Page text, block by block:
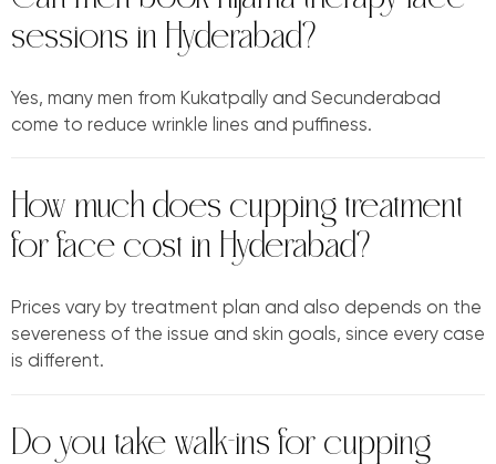
sessions in Hyderabad?
Yes, many men from Kukatpally and Secunderabad
come to reduce wrinkle lines and puffiness.
How much does cupping treatment
for face cost in Hyderabad?
Prices vary by treatment plan and also depends on the
severeness of the issue and skin goals, since every case
is different.
Do you take walk-ins for cupping